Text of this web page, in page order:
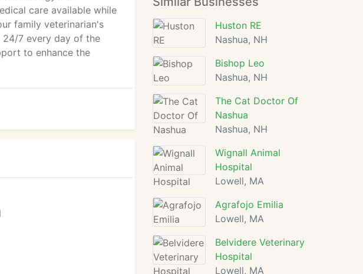
care available while
family veterinarian's
24/7 every day of the
to enhance the
Huston RE
Nashua, NH
Bishop Leo
Nashua, NH
The Cat Doctor Of
Nashua
Nashua, NH
Wignall Animal
Hospital
Lowell, MA
Agrafojo Emilia
Lowell, MA
Belvidere Veterinary
Hospital
Lowell, MA